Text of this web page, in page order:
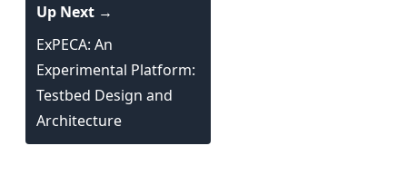
Up Next →
ExPECA: An
Experimental Platform:
Testbed Design and
Architecture